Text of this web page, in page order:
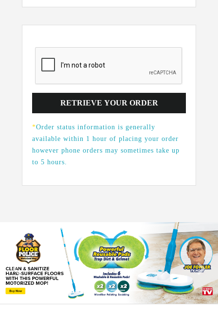
*Order status information is generally
available within 1 hour of placing your order
however phone orders may sometimes take up
to 5 hours.